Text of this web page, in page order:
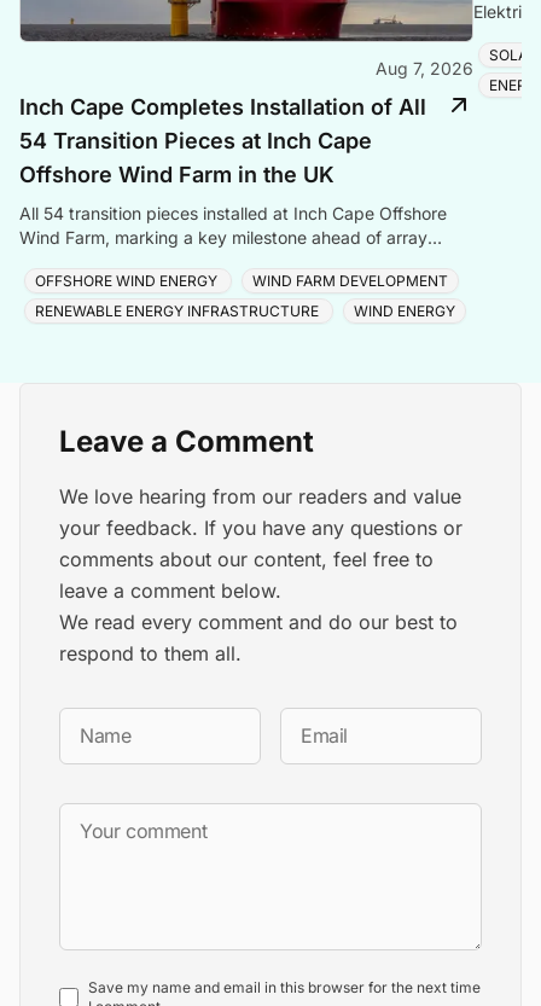
Aug 7, 2026
Inch Cape Completes Installation of All
54 Transition Pieces at Inch Cape
Offshore Wind Farm in the UK
All 54 transition pieces installed at Inch Cape Offshore
Wind Farm, marking a key milestone ahead of array
OFFSHORE WIND ENERGY
WIND FARM DEVELOPMENT
RENEWABLE ENERGY INFRASTRUCTURE
WIND ENERGY
Leave a Comment
We love hearing from our readers and value
your feedback. If you have any questions or
comments about our content, feel free to
leave a comment below.
We read every comment and do our best to
respond to them all.
Save my name and email in this browser for the next time